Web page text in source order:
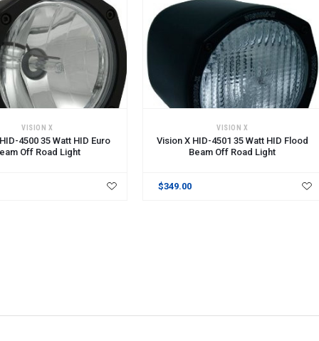
VISION X
4500 35 Watt HID Euro
Off Road Light
VISION X
Vision X HID-4501 35 Watt HID Flood
Beam Off Road Light
$349.00